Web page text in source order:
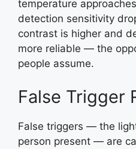
temperature
detection sensitivity
contrast is higher and
more reliable — the
people assume.
False Trigger
False triggers — the
person present — are